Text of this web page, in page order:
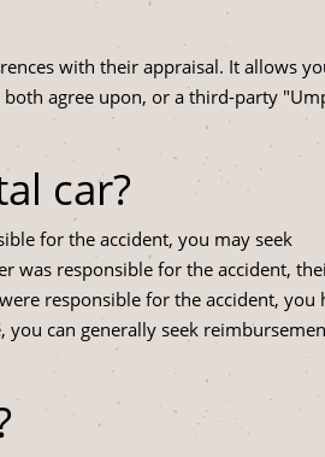
with their appraisal. It allows
agree upon, or a third-party
car?
for the accident, you may seek
was responsible for the accident,
responsible for the accident, you
can generally seek